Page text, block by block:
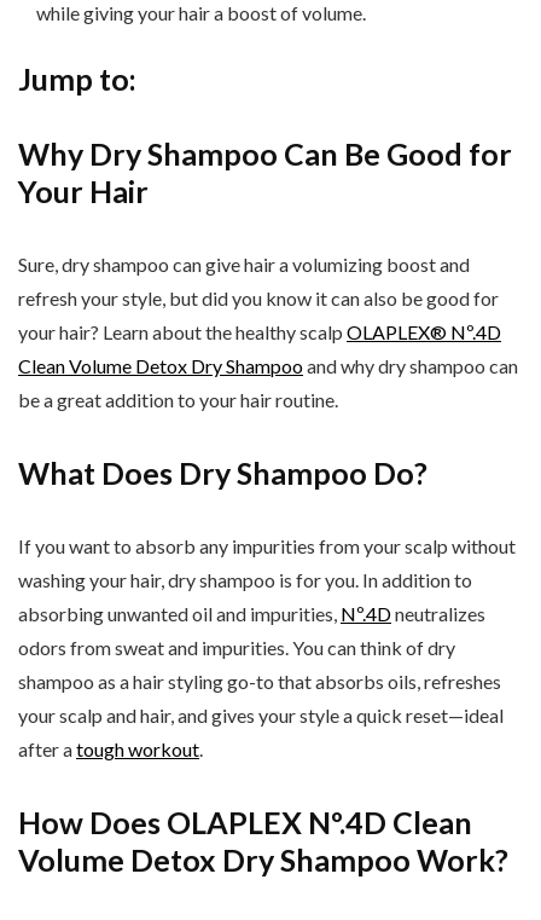
while giving your hair a boost of volume.
Jump to:
Why Dry Shampoo Can Be Good for
Your Hair
Sure, dry shampoo can give hair a volumizing boost and
refresh your style, but did you know it can also be good for
your hair? Learn about the healthy scalp OLAPLEX® Nº.4D
Clean Volume Detox Dry Shampooand why dry shampoo can
be a great addition to your hair routine.
What Does Dry Shampoo Do?
If you want to absorb any impurities from your scalp without
washing your hair, dry shampoo is for you. In addition to
absorbing unwanted oil and impurities, Nº.4Dneutralizes
odors from sweat and impurities. You can think of dry
shampoo as a hair styling go-to that absorbs oils, refreshes
your scalp and hair, and gives your style a quick reset—ideal
after atough workout.
How Does OLAPLEX Nº.4D Clean
Volume Detox Dry Shampoo Work?